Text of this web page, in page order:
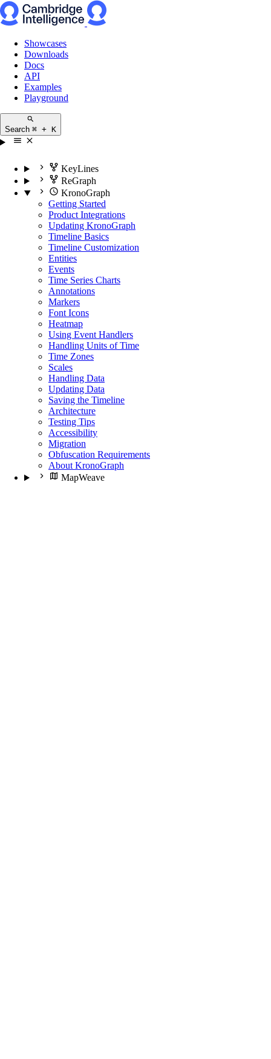
Showcases
Downloads
Docs
API
Examples
Playground
Search ⌘ + K
KeyLines
ReGraph
KronoGraph
Getting Started
Product Integrations
Updating KronoGraph
Timeline Basics
Timeline Customization
Entities
Events
Time Series Charts
Annotations
Markers
Font Icons
Heatmap
Using Event Handlers
Handling Units of Time
Time Zones
Scales
Handling Data
Updating Data
Saving the Timeline
Architecture
Testing Tips
Accessibility
Migration
Obfuscation Requirements
About KronoGraph
MapWeave